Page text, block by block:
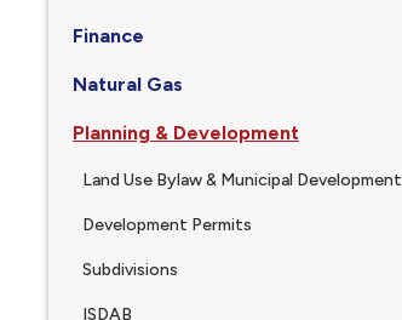
Finance
Natural Gas
Planning & Development
Land Use Bylaw & Municipal Development
Development Permits
Subdivisions
ISDAB